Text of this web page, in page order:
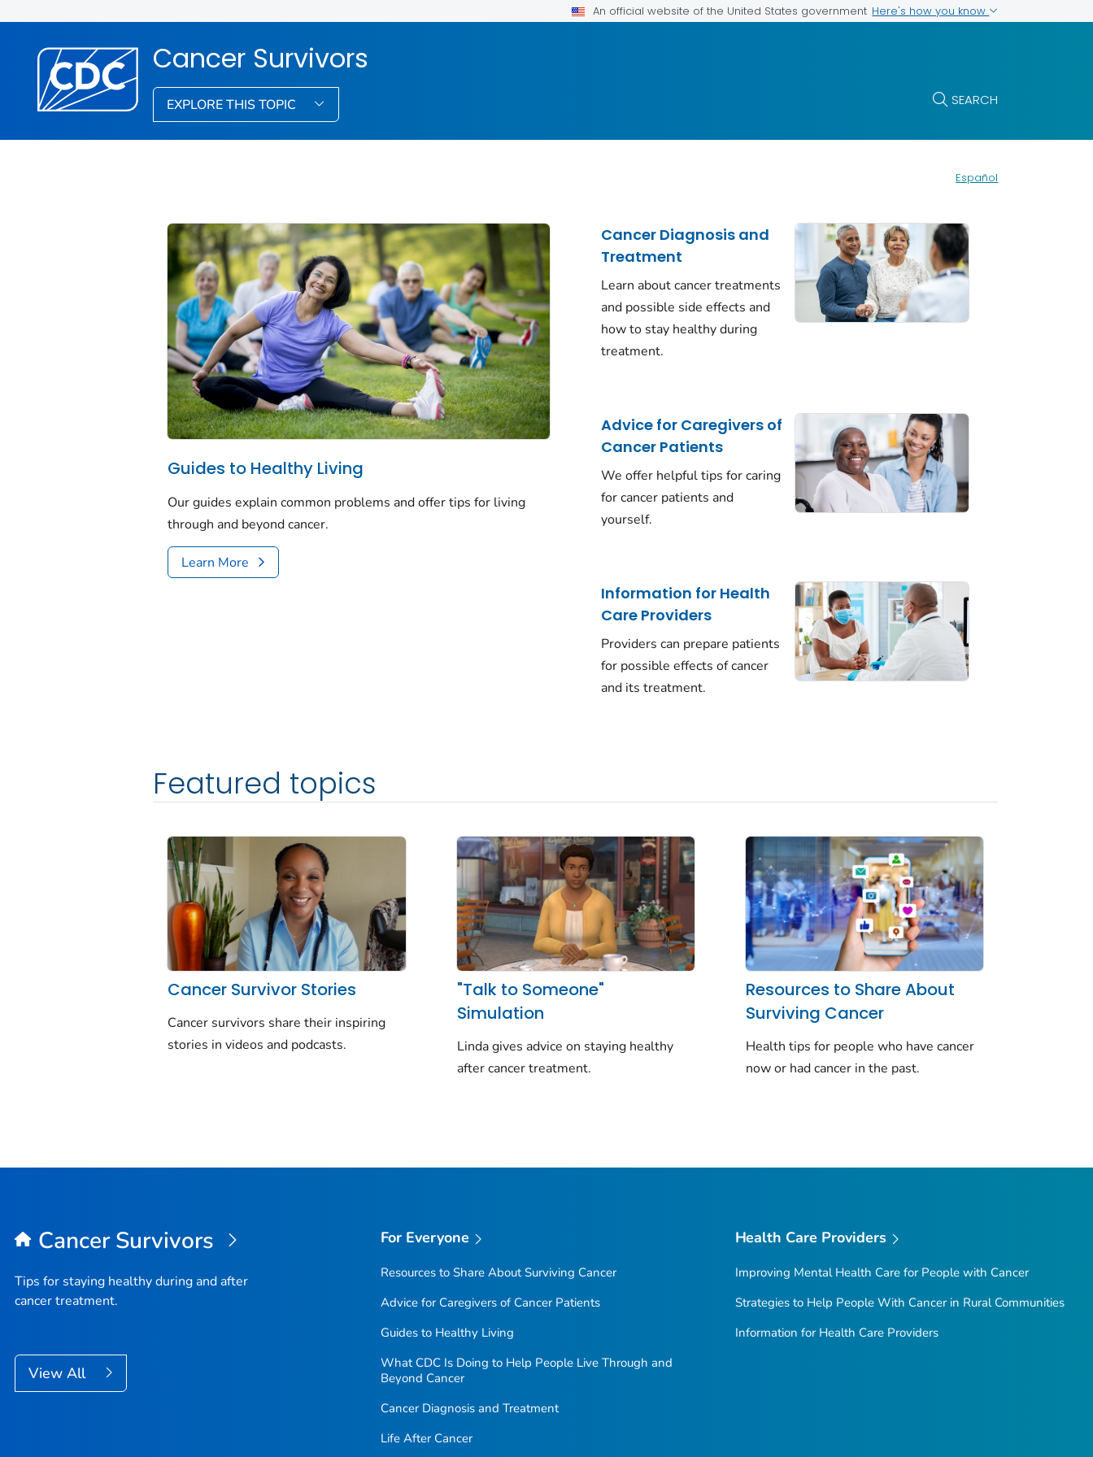
An official website of the United States government Here's how you know
Cancer Survivors
EXPLORE THIS TOPIC SEARCH
Español
Guides to Healthy Living
Our guides explain common problems and offer tips for living
through and beyond cancer.
Learn More
Cancer Diagnosis and
Treatment
Learn about cancer treatments
and possible side effects and
how to stay healthy during
treatment.
Advice for Caregivers of
Cancer Patients
We offer helpful tips for caring
for cancer patients and
yourself.
Information for Health
Care Providers
Providers can prepare patients
for possible effects of cancer
and its treatment.
Featured topics
Cancer Survivor Stories
Cancer survivors share their inspiring
stories in videos and podcasts.
"Talk to Someone"
Simulation
Linda gives advice on staying healthy
after cancer treatment.
Resources to Share About
Surviving Cancer
Health tips for people who have cancer
now or had cancer in the past.
Cancer Survivors
Tips for staying healthy during and after
cancer treatment.
View All
For Everyone
Resources to Share About Surviving Cancer
Advice for Caregivers of Cancer Patients
Guides to Healthy Living
What CDC Is Doing to Help People Live Through and
Beyond Cancer
Cancer Diagnosis and Treatment
Life After Cancer
Health Care Providers
Improving Mental Health Care for People with Cancer
Strategies to Help People With Cancer in Rural Communities
Information for Health Care Providers